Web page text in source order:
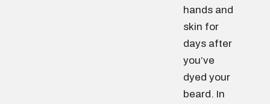
hands and
skin for
days after
you’ve
dyed your
beard. In